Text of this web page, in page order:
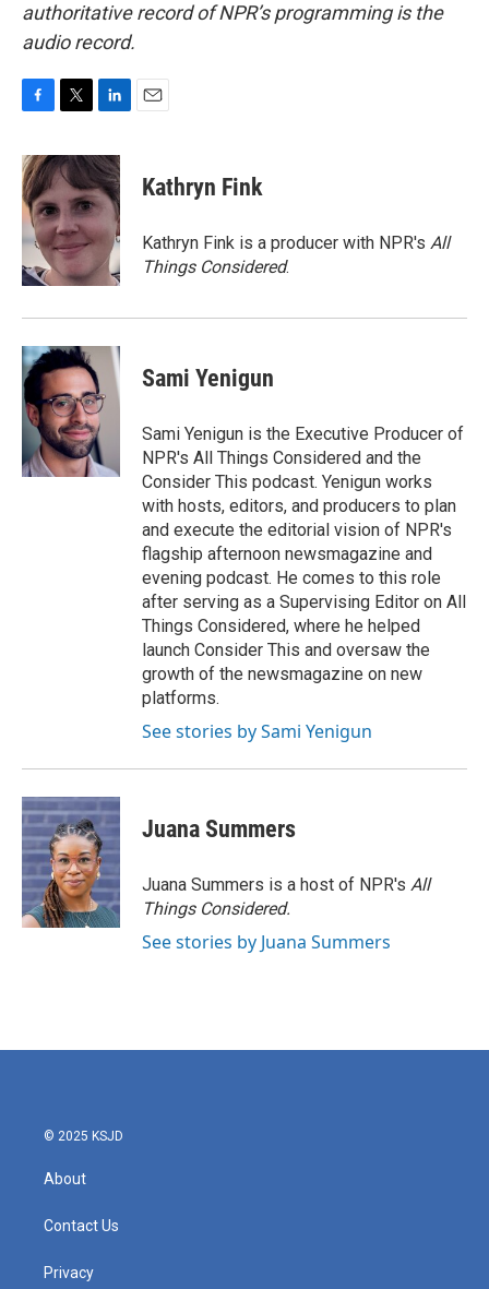
authoritative record of NPR’s programming is the
audio record.
c
e
b
o
o
i
t
e
r
n
k
e
d
I
n
Kathryn Fink
Kathryn Fink is a producer with NPR's All
Things Considered.
Sami Yenigun
Sami Yenigun is the Executive Producer of
NPR's All Things Considered and the
Consider This podcast. Yenigun works
with hosts, editors, and producers to plan
and execute the editorial vision of NPR's
flagship afternoon newsmagazine and
evening podcast. He comes to this role
after serving as a Supervising Editor on All
Things Considered, where he helped
launch Consider This and oversaw the
growth of the newsmagazine on new
platforms.
See stories by Sami Yenigun
Juana Summers
Juana Summers is a host of NPR's All
Things Considered.
See stories by Juana Summers
© 2025 KSJD
About
Contact Us
Privacy